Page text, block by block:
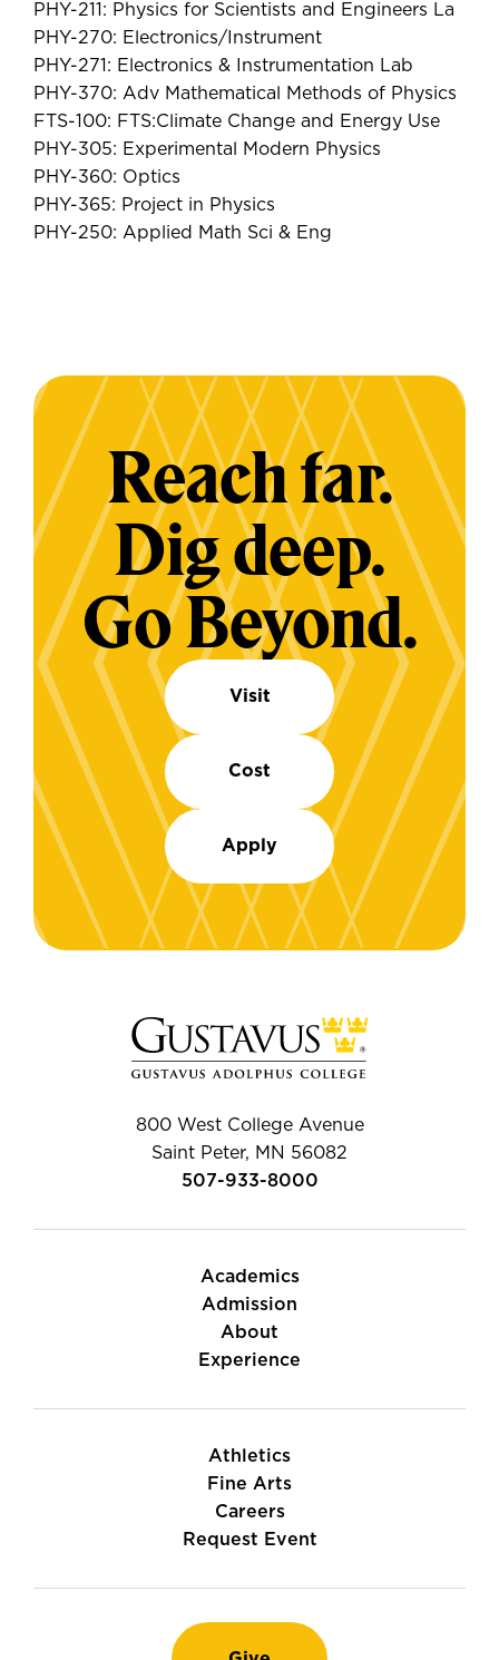
PHY-211: Physics for Scientists and Engineers La
PHY-270: Electronics/Instrument
PHY-271: Electronics & Instrumentation Lab
PHY-370: Adv Mathematical Methods of Physics
FTS-100: FTS:Climate Change and Energy Use
PHY-305: Experimental Modern Physics
PHY-360: Optics
PHY-365: Project in Physics
PHY-250: Applied Math Sci & Eng
Reach far.
Dig deep.
Go Beyond.
Visit
Cost
Apply
800 West College Avenue
Saint Peter, MN 56082
507-933-8000
Academics
Admission
About
Experience
Athletics
Fine Arts
Careers
Request Event